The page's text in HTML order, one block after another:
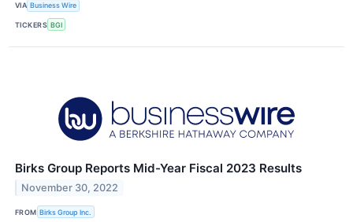
VIA Business Wire
TICKERS BGI
Birks Group Reports Mid-Year Fiscal 2023 Results
November 30, 2022
FROM Birks Group Inc.